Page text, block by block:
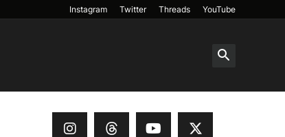
Instagram Twitter Threads YouTube